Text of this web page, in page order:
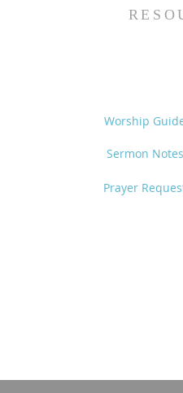
Worship
Sermon Notes
Prayer